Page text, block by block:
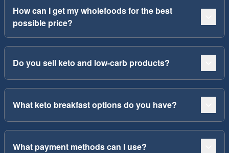
How can I get my wholefoods for the best
possible price?
Do you sell keto and low-carb products?
What keto breakfast options do you have?
What payment methods can I use?